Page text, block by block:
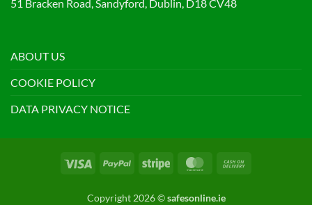
51 Bracken Road, Sandyford, Dublin, D18 CV48
ABOUT US
COOKIE POLICY
DATA PRIVACY NOTICE
Visa PayPal Stripe MasterCard
Copyright 2026 ©safesonline.ie